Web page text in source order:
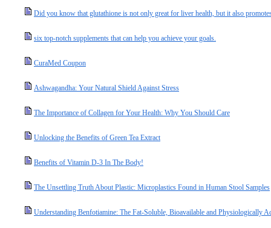
Did you know that glutathione is not only great for liver health, but it also
six top-notch supplements that can help you achieve your goals.
CuraMed Coupon
Ashwagandha: Your Natural Shield Against Stress
The Importance of Collagen for Your Health: Why You Should Care
Unlocking the Benefits of Green Tea Extract
Benefits of Vitamin D-3 In The Body!
The Unsettling Truth About Plastic: Microplastics Found in Human Stool Samples
Understanding Benfotiamine: The Fat-Soluble, Bioavailable and Physiologically